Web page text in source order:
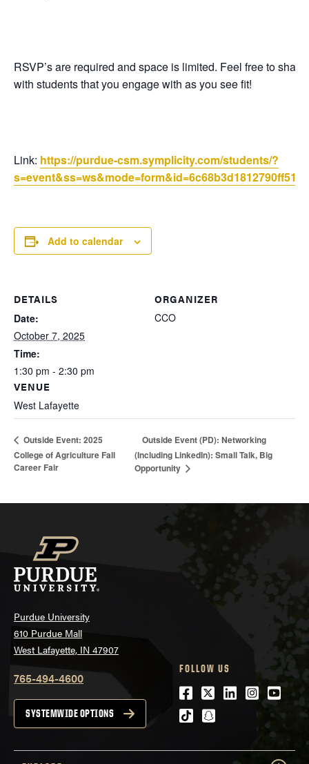
RSVP’s are required and space is limited. Feel free to
with students that you engage with as you see fit!
Link: https://purdue-csm.symplicity.com/students/?
Add to calendar
DETAILS
Date:
October 7, 2025
Time:
1:30 pm - 2:30 pm
VENUE
West Lafayette
ORGANIZER
CCO
Outside Event: 2025
College of Agriculture Fall
Career Fair
Outside Event (PD): Networking
(Including LinkedIn): Small Talk, Big
Opportunity
Purdue University
610 Purdue Mall
West Lafayette, IN 47907
765-494-4600
SYSTEMWIDE OPTIONS
FOLLOW US
Facebook
Twitter
LinkedIn
tiktoksnapchat